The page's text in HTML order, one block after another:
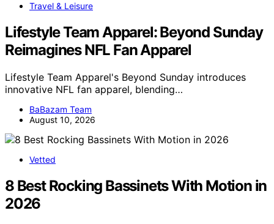
Travel & Leisure
Lifestyle Team Apparel: Beyond Sunday
Reimagines NFL Fan Apparel
Lifestyle Team Apparel's Beyond Sunday introduces
innovative NFL fan apparel, blending…
BaBazam Team
August 10, 2026
Vetted
8 Best Rocking Bassinets With Motion in
2026